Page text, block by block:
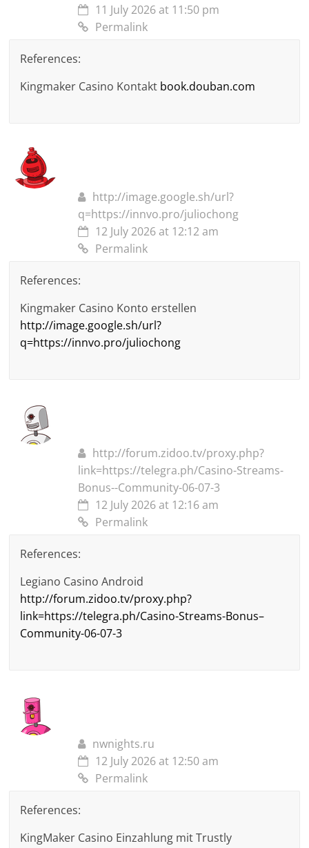
11 July 2026 at 11:50 pm
Permalink
References:
Kingmaker Casino Kontakt book.douban.com
http://image.google.sh/url?
q=https://innvo.pro/juliochong
12 July 2026 at 12:12 am
Permalink
References:
Kingmaker Casino Konto erstellen
http://image.google.sh/url?
q=https://innvo.pro/juliochong
http://forum.zidoo.tv/proxy.php?
link=https://telegra.ph/Casino-Streams-
Bonus--Community-06-07-3
12 July 2026 at 12:16 am
Permalink
References:
Legiano Casino Android
http://forum.zidoo.tv/proxy.php?
link=https://telegra.ph/Casino-Streams-Bonus–
Community-06-07-3
nwnights.ru
12 July 2026 at 12:50 am
Permalink
References:
KingMaker Casino Einzahlung mit Trustly